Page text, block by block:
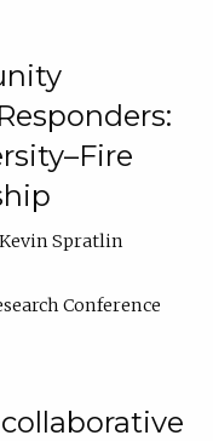
Kevin Spratlin
Conference